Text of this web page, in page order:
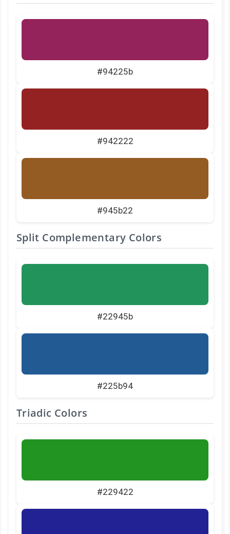
#94225b
#942222
#945b22
Split Complementary Colors
#22945b
#225b94
Triadic Colors
#229422